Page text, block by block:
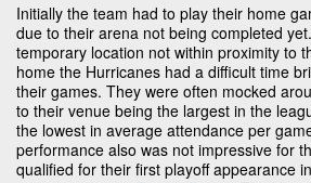
Initially the team had to play their home
due to their arena not being completed
temporary location not within proximity to
home the Hurricanes had a difficult time
their games. They were often mocked
to their venue being the largest in the
the lowest in average attendance per
performance also was not impressive for
qualified for their first playoff appearance